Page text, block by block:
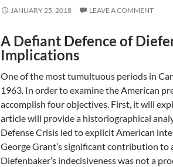
JANUARY 25, 2018 LEAVE A COMMENT
A Defiant Defence of
Implications
One of the most tumultuous periods in
1963. In order to examine the American
accomplish four objectives. First, it will
article will provide a historiographical
Defense Crisis led to explicit American
George Grant’s significant contribution
Diefenbaker’s indecisiveness was not a